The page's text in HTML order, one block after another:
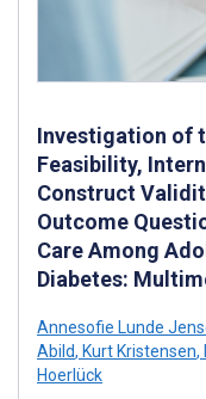
Investigation of
Feasibility,
Construct
Outcome
Care Among
Diabetes:
Annesofie Lunde
Abild, Kurt Kristensen,
Hoerlück